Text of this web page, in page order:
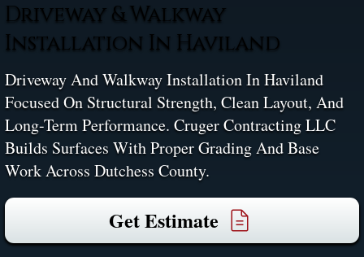
Driveway & Walkway
Installation In Haviland
Driveway And Walkway Installation In Haviland
Focused On Structural Strength, Clean Layout, And
Long-Term Performance. Cruger Contracting LLC
Builds Surfaces With Proper Grading And Base
Work Across Dutchess County.
Get Estimate